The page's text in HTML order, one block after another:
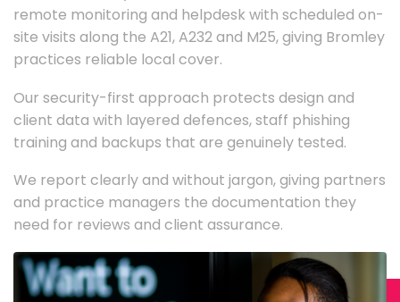
remote monitoring and helpdesk with scheduled on-
site visits along the A21, A232 and M25, giving Bromley
practices reliable local cover.
Our security-first approach protects design and
client data with layered defences, staff phishing
training and backups that are genuinely tested.
We report clearly and without jargon, giving partners
and practice managers the documentation they
need for reviews and client assurance.